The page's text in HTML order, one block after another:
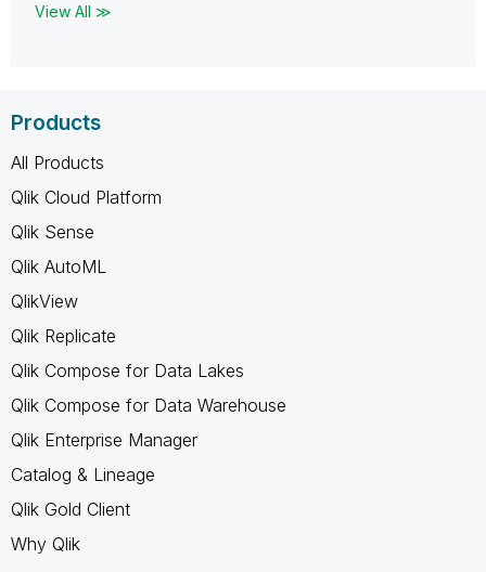
View All ≫
Products
All Products
Qlik Cloud Platform
Qlik Sense
Qlik AutoML
QlikView
Qlik Replicate
Qlik Compose for Data Lakes
Qlik Compose for Data Warehouse
Qlik Enterprise Manager
Catalog & Lineage
Qlik Gold Client
Why Qlik